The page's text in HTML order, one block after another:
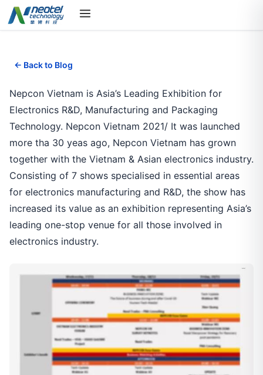
← Back to Blog
Nepcon Vietnam is Asia’s Leading Exhibition for
Electronics R&D, Manufacturing and Packaging
Technology. Nepcon Vietnam 2021/ It was launched
more tha 30 yeas ago, Nepcon Vietnam has grown
together with the Vietnam & Asian electronics industry.
Consisting of 7 shows specialised in essential areas
for electronics manufacturing and R&D, the show has
increased its value as an exhibition representing Asia’s
leading one-stop venue for all those involved in
electronics industry.